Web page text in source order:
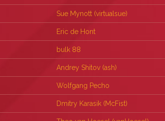
Sue Mynott (‎virtualsue‎)
Eric de Hont
bulk 88
Andrey Shitov (‎ash‎)
Wolfgang Pecho
Dmitry Karasik (‎McFist‎)